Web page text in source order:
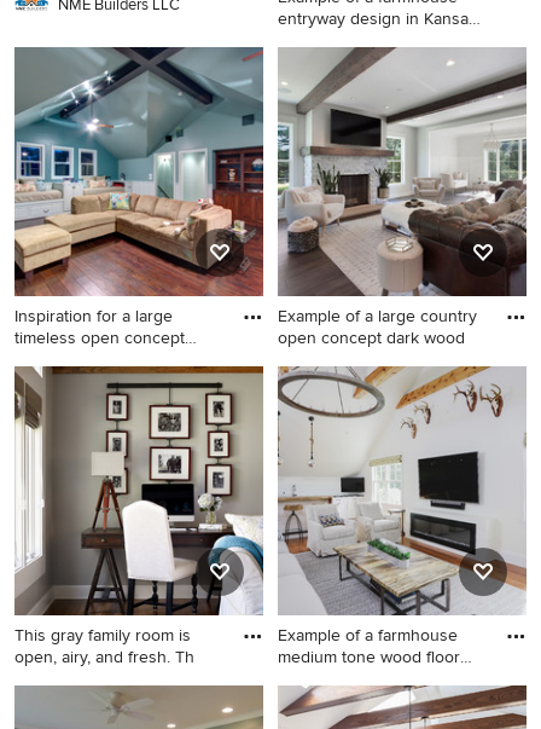
NME Builders LLC
entryway design in Kansas
Example of a farmhouse
entryway design in Kansas
City
Inspiration for a large
timeless open concept
Inspiration for a large
timeless open concept
medium tone wood floor
game room remodel in
Austin with no fireplace, a
wall-mounted tv and blue
Example of a large country
open concept dark wood
Example of a large country
open concept dark wood
floor and brown floor living
room design in Kansas City
with gray walls, a wood
stove, a stone fireplace and a
wall-mounted tv
This gray family room is
open, airy, and fresh. Th
Example of a transitional
family room design in Atlanta
Example of a farmhouse
medium tone wood floor
Example of a farmhouse
medium tone wood floor and